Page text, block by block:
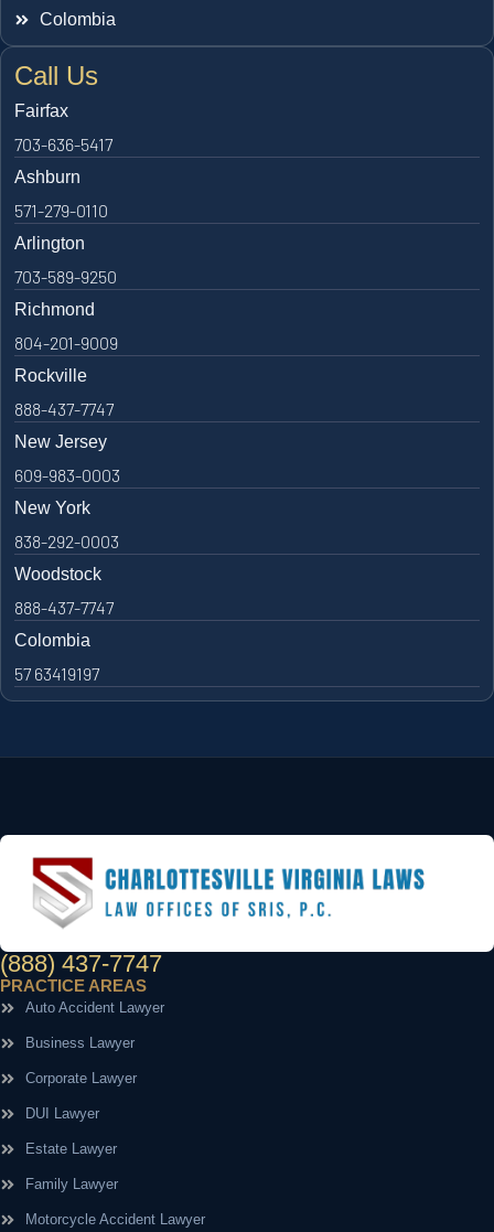
Colombia
Call Us
Fairfax
703-636-5417
Ashburn
571-279-0110
Arlington
703-589-9250
Richmond
804-201-9009
Rockville
888-437-7747
New Jersey
609-983-0003
New York
838-292-0003
Woodstock
888-437-7747
Colombia
57 63419197
(888) 437-7747
PRACTICE AREAS
Auto Accident Lawyer
Business Lawyer
Corporate Lawyer
DUI Lawyer
Estate Lawyer
Family Lawyer
Motorcycle Accident Lawyer